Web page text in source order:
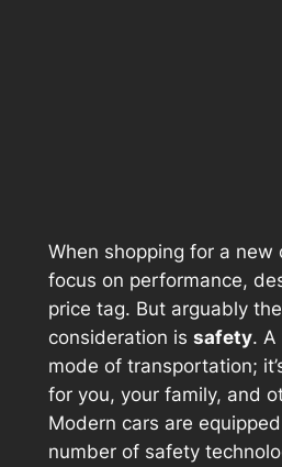
When shopping for a new
focus on performance,
price tag. But arguably
consideration is safety. A
mode of transportation;
for you, your family, and
Modern cars are
number of safety